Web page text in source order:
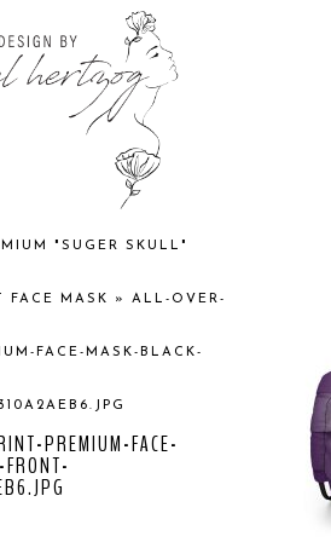
"SUGER SKULL"
FACE MASK » ALL-OVER-
FACE-MASK-BLACK-
PREMIUM-FACE-